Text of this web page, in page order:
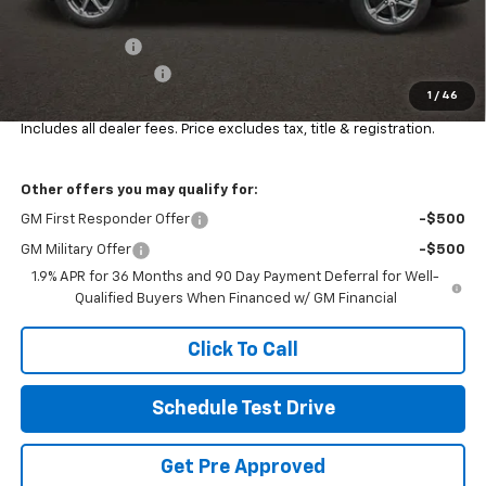
1 / 46
Coughlin Price:
$38,000
$37,398
Includes all dealer fees. Price excludes tax, title & registration.
Other offers you may qualify for:
GM First Responder Offer -$500
GM Military Offer
-$500
1.9% APR for 36 Months and 90 Day Payment Deferral for Well-
Qualified Buyers When Financed w/ GM Financial
Click To Call
Schedule Test Drive
Get Pre Approved